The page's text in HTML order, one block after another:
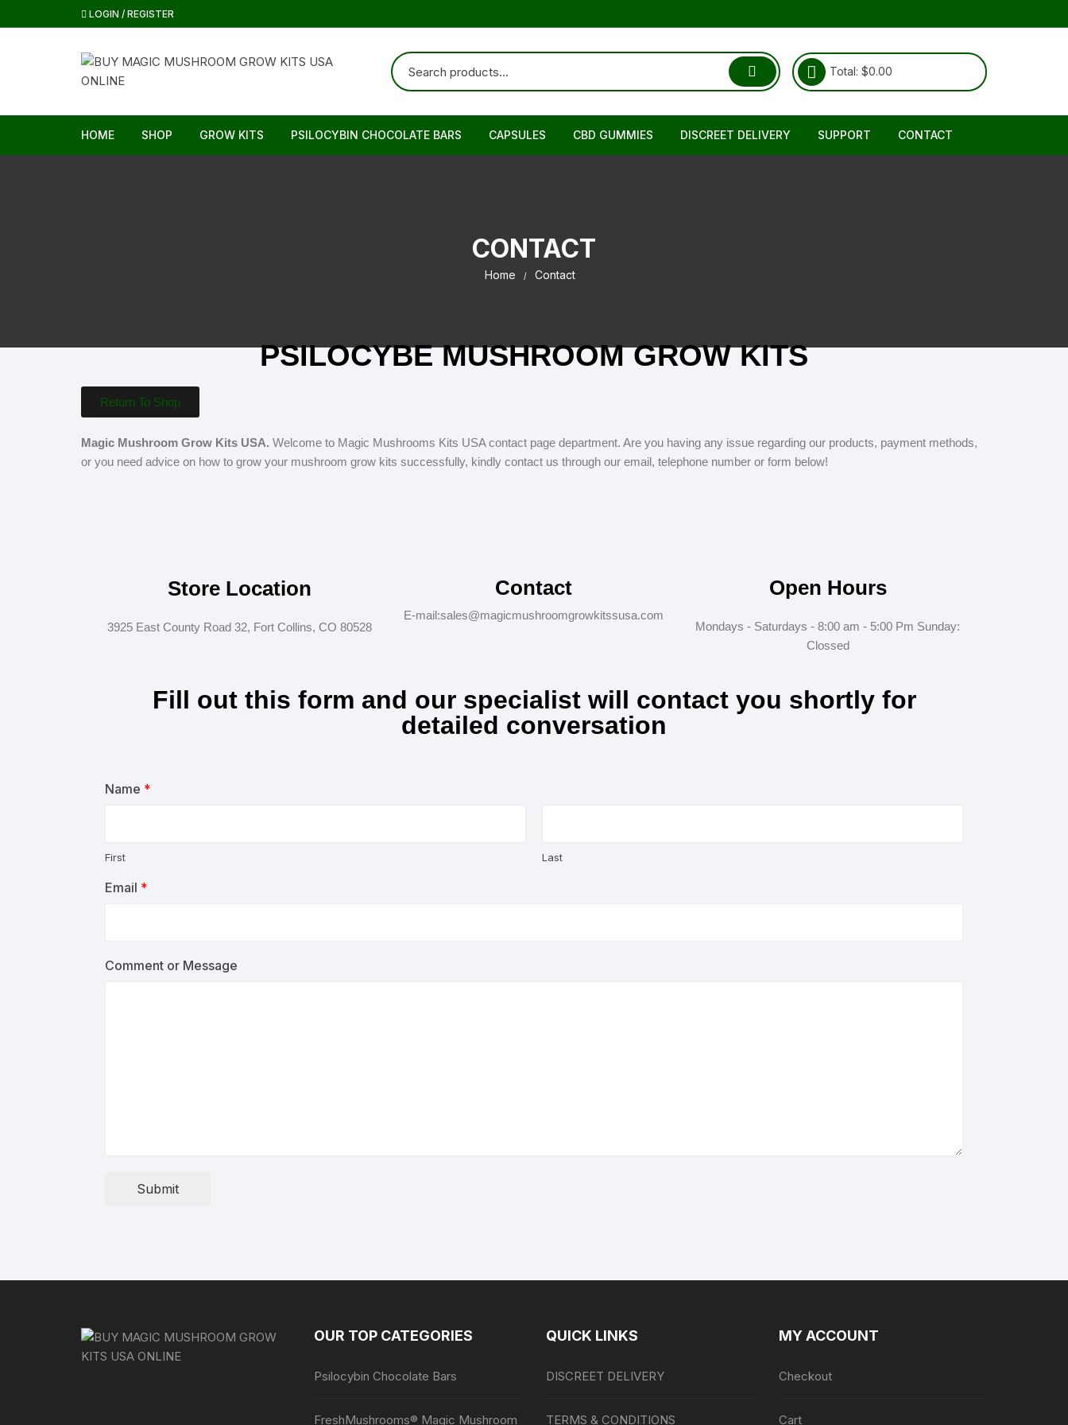
LOGIN / REGISTER
Total: $0.00
HOME SHOP GROW KITS PSILOCYBIN CHOCOLATE BARS CAPSULES CBD GUMMIES DISCREET DELIVERY SUPPORT CONTACT
CONTACT
Home Contact
PSILOCYBE MUSHROOM GROW KITS
Return To Shop
Magic Mushroom Grow Kits USA. Welcome to Magic Mushrooms Kits USA contact page department. Are you having any issue regarding our products, payment methods,
or you need advice on how to grow your mushroom grow kits successfully, kindly contact us through our email, telephone number or form below!
Store Location
3925 East County Road 32, Fort Collins, CO 80528
Contact
E-mail:sales@magicmushroomgrowkitssusa.com
Open Hours
Mondays - Saturdays - 8:00 am - 5:00 Pm Sunday:
Clossed
Fill out this form and our specialist will contact you shortly for
detailed conversation
Name *
First Last
Email *
Comment or Message
Submit
OUR TOP CATEGORIES
Psilocybin Chocolate Bars
FreshMushrooms® Magic Mushroom
QUICK LINKS
DISCREET DELIVERY
TERMS & CONDITIONS
MY ACCOUNT
Checkout
Cart